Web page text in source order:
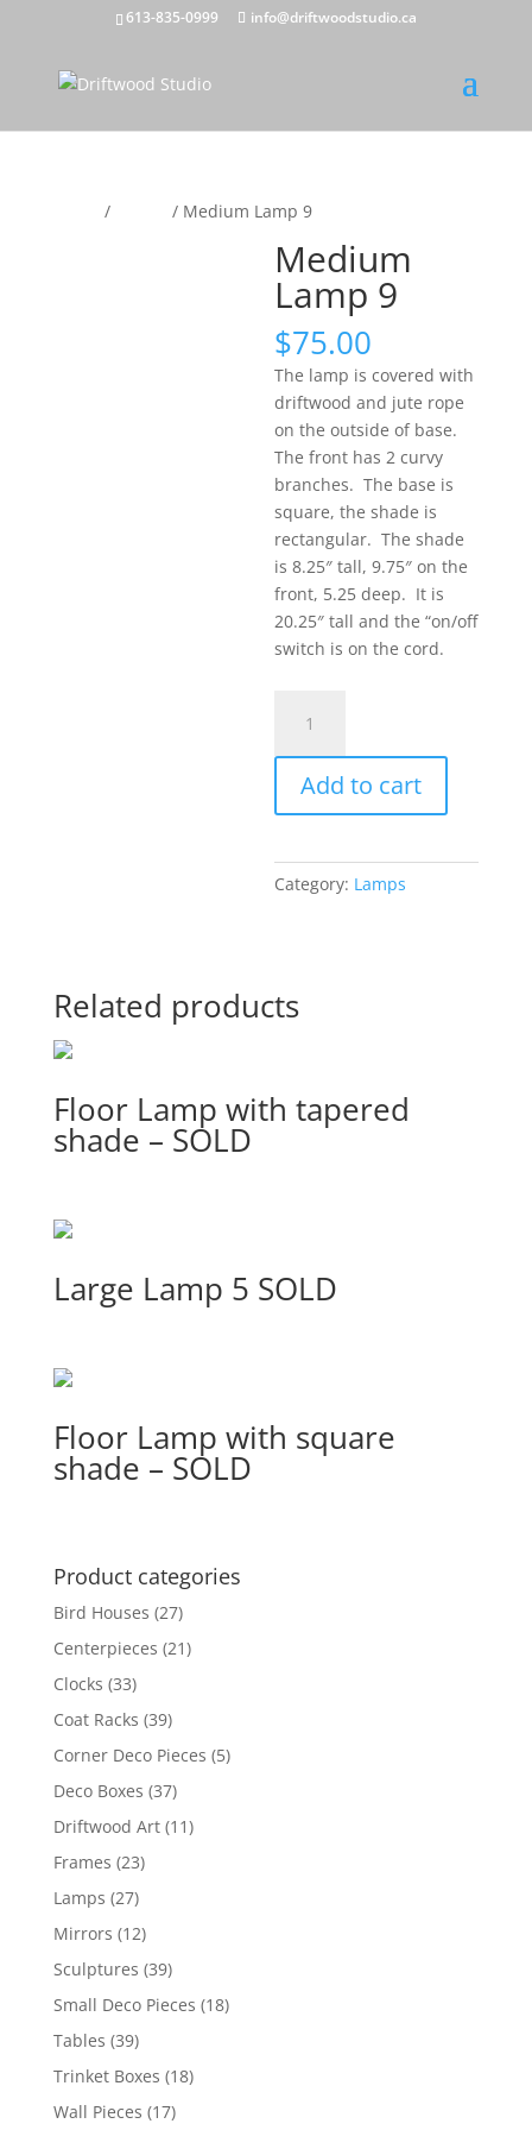
613-835-0999 info@driftwoodstudio.ca
/ / Medium Lamp 9
Medium
Lamp 9
$75.00
The lamp is covered with
driftwood and jute rope
on the outside of base.
The front has 2 curvy
branches. The base is
square, the shade is
rectangular. The shade
is 8.25″ tall, 9.75″ on the
front, 5.25 deep. It is
20.25″ tall and the “on/off
switch is on the cord.
Lamp
9
quantity
Add to cart
Category: Lamps
Related products
Floor Lamp with tapered
shade – SOLD
Large Lamp 5 SOLD
Floor Lamp with square
shade – SOLD
Product categories
Bird Houses (27)
Centerpieces (21)
Clocks (33)
Coat Racks (39)
Corner Deco Pieces (5)
Deco Boxes (37)
Driftwood Art (11)
Frames (23)
Lamps (27)
Mirrors (12)
Sculptures (39)
Small Deco Pieces (18)
Tables (39)
Trinket Boxes (18)
Wall Pieces (17)